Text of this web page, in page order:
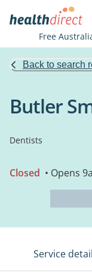
Free
Back to search
Butler
Dentists
Closed • Opens
Service